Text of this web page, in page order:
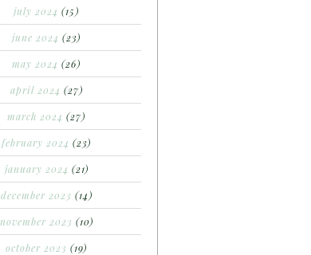
july 2024 (15)
june 2024 (23)
may 2024 (26)
april 2024 (27)
march 2024 (27)
february 2024 (23)
january 2024 (21)
december 2023 (14)
november 2023 (10)
october 2023 (19)